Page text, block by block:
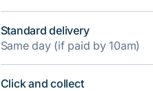
Standard delivery
Same day (if paid by 10am)
Click and collect